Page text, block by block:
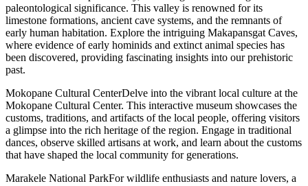
paleontological significance. This valley is renowned for its
limestone formations, ancient cave systems, and the remnants of
early human habitation. Explore the intriguing Makapansgat Caves,
where evidence of early hominids and extinct animal species has
been discovered, providing fascinating insights into our prehistoric
past.
Mokopane Cultural CenterDelve into the vibrant local culture at the
Mokopane Cultural Center. This interactive museum showcases the
customs, traditions, and artifacts of the local people, offering visitors
a glimpse into the rich heritage of the region. Engage in traditional
dances, observe skilled artisans at work, and learn about the customs
that have shaped the local community for generations.
Marakele National ParkFor wildlife enthusiasts and nature lovers, a